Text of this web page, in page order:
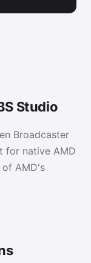
Studio
Broadcaster
for native AMD
of AMD's